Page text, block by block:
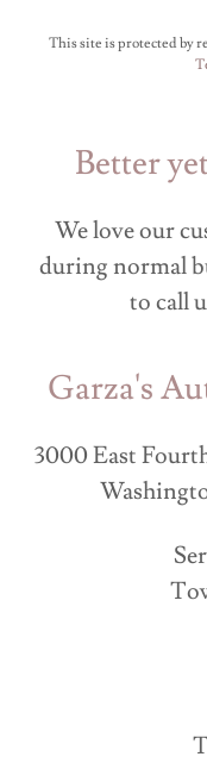
This site is protected by
Better
We love our
during normal
to call
Garza's
3000 East